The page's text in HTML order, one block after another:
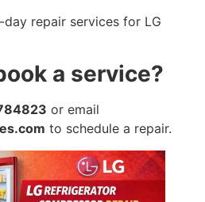
repair services for LG
a service?
or email
to schedule a repair.